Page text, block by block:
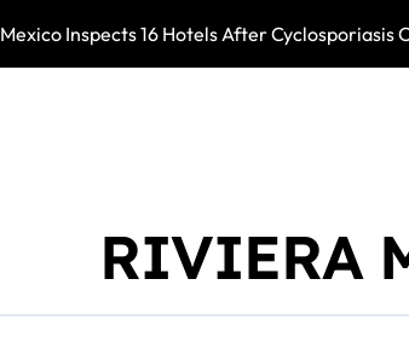
Mexico Inspects 16 Hotels After Cyclosporiasis
RIVIERA